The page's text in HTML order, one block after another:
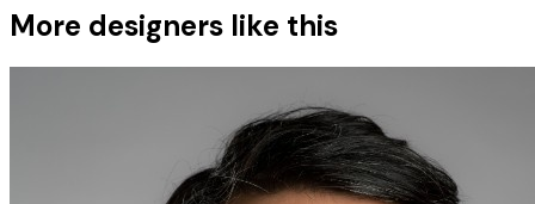
More designers like this